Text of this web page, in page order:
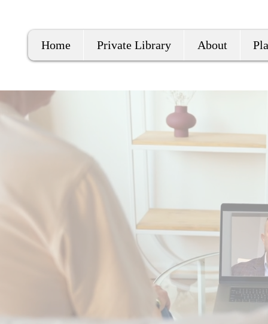
Home Private Library About